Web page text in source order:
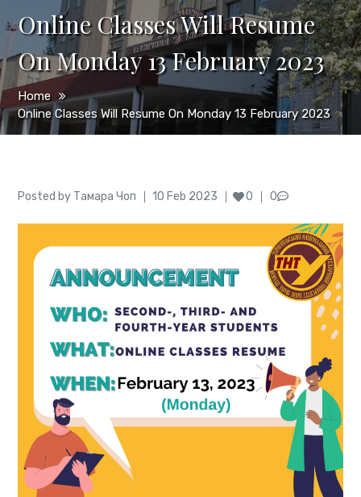
Online Classes Will Resume
On Monday 13 February 2023
Home
Online Classes Will Resume On Monday 13 February 2023
Posted by Author
Тамара Чоп
Posted
10 Feb 2023 0 0